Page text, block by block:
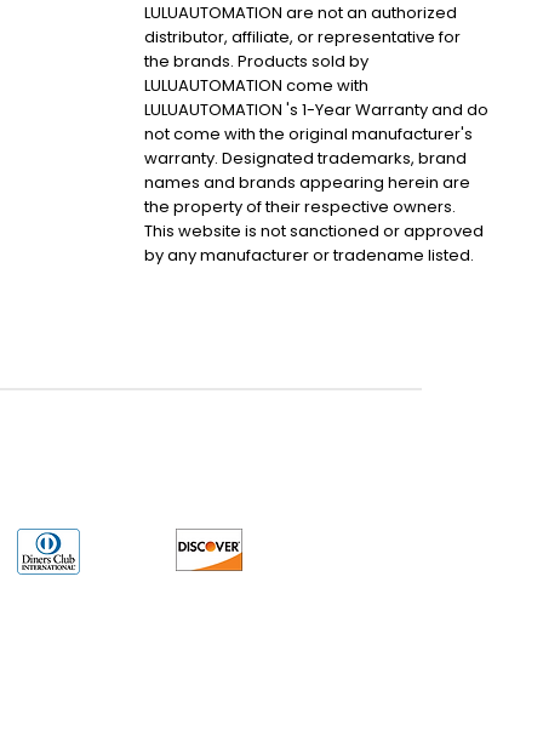
LULUAUTOMATION are not an authorized
distributor, affiliate, or representative for
the brands. Products sold by
LULUAUTOMATION come with
LULUAUTOMATION 's 1-Year Warranty and do
not come with the original manufacturer's
warranty. Designated trademarks, brand
names and brands appearing herein are
the property of their respective owners.
This website is not sanctioned or approved
by any manufacturer or tradename listed.